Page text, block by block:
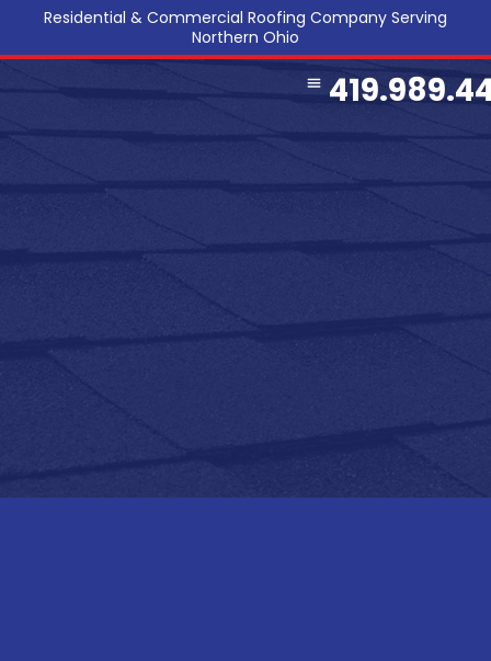
Residential & Commercial Roofing Company Serving
Northern Ohio